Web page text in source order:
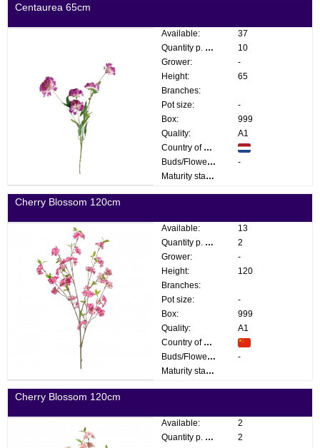
Centaurea 65cm
Available:
37
Quantity p. box:
10
Grower:
-
Height:
65
Branches:
Pot size:
-
Box:
999
Quality:
A1
Country of origin:
Buds/Flowers:
-
Maturity stage:
Cherry Blossom 120cm
Available:
13
Quantity p. box:
2
Grower:
-
Height:
120
Branches:
Pot size:
-
Box:
999
Quality:
A1
Country of origin:
Buds/Flowers:
-
Maturity stage:
Cherry Blossom 120cm
Available:
2
Quantity p. box:
2